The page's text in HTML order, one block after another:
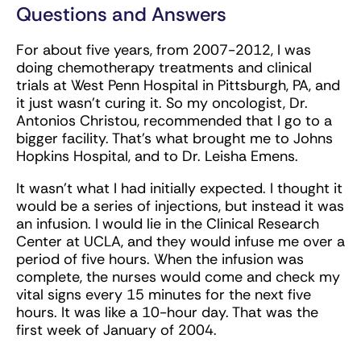
Questions and Answers
For about five years, from 2007-2012, I was
doing chemotherapy treatments and clinical
trials at West Penn Hospital in Pittsburgh, PA, and
it just wasn’t curing it. So my oncologist, Dr.
Antonios Christou, recommended that I go to a
bigger facility. That’s what brought me to Johns
Hopkins Hospital, and to Dr. Leisha Emens.
It wasn’t what I had initially expected. I thought it
would be a series of injections, but instead it was
an infusion. I would lie in the Clinical Research
Center at UCLA, and they would infuse me over a
period of five hours. When the infusion was
complete, the nurses would come and check my
vital signs every 15 minutes for the next five
hours. It was like a 10-hour day. That was the
first week of January of 2004.